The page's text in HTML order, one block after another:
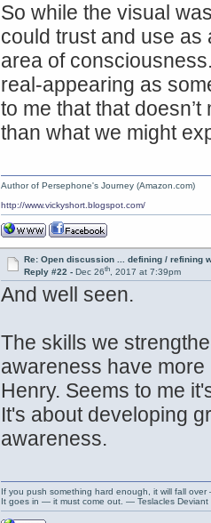
So while the visual
could trust and use as
area of
real-appearing as
to me that that
than what we might
Author of Persephone's Journey (Amazon.com)
http://www.vickyshort.blogspot.com/
Re: Open discussion ... defining / refining
Reply #22 - Dec 26th, 2017 at 7:39pm
And well seen.
The skills we
awareness have
Henry. Seems to me
It's about developing
awareness.
If you push something hard enough, it will fall
It goes in — it must come out. — Teslacles Deviant